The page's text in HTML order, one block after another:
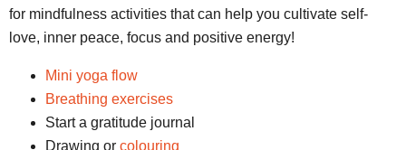
for mindfulness activities that can help you cultivate self-
love, inner peace, focus and positive energy!
Mini yoga flow
Breathing exercises
Start a gratitude journal
Drawing or colouring